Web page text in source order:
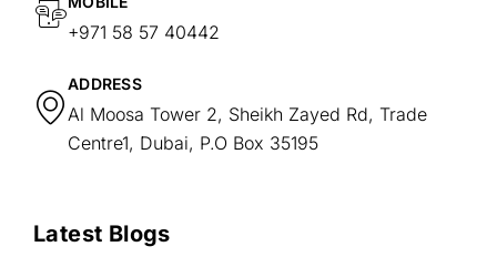
+971 58 57 40442
ADDRESS
Al Moosa Tower 2, Sheikh Zayed Rd, Trade
Centre1, Dubai, P.O Box 35195
Latest Blogs